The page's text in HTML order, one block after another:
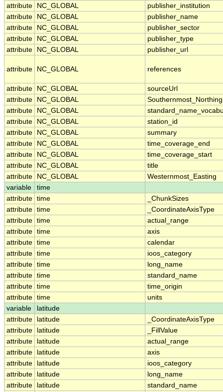
attribute
NC_GLOBAL
publisher_institution
attribute
NC_GLOBAL
publisher_name
attribute
NC_GLOBAL
publisher_sector
attribute
NC_GLOBAL
publisher_type
attribute
NC_GLOBAL publisher_url
attribute NC_GLOBAL references
attribute NC_GLOBAL
sourceUrl
attribute
NC_GLOBAL
Southernmost_Northing
attribute
NC_GLOBAL
attribute
NC_GLOBAL
station_id
attribute
NC_GLOBAL
summary
attribute
NC_GLOBAL
time_coverage_end
attribute
NC_GLOBAL
time_coverage_start
attribute
NC_GLOBAL
title
attribute
NC_GLOBAL
Westernmost_Easting
variable
time
attribute time
_ChunkSizes
attribute time
_CoordinateAxisType
attribute time
actual_range
attribute time
axis
attribute time
calendar
attribute time
ioos_category
attribute time
long_name
attribute time
standard_name
attribute time
time_origin
attribute time
units
variable
latitude
attribute
latitude
_CoordinateAxisType
attribute
latitude
_FillValue
attribute
latitude
actual_range
attribute
latitude
axis
attribute
latitude
ioos_category
attribute
latitude
long_name
attribute
latitude
standard_name